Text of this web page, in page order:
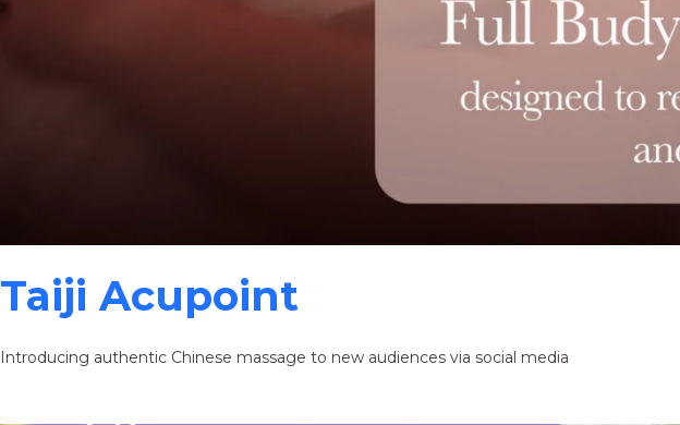
Taiji Acupoint
Introducing authentic Chinese massage to new audiences via social media